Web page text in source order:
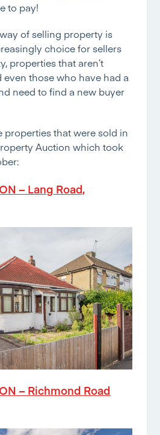
to pay!
of selling property is
choice for sellers
properties that aren’t
those who have had a
need to find a new buyer
properties that were sold in
Auction which took
– Lang Road,
– Richmond Road